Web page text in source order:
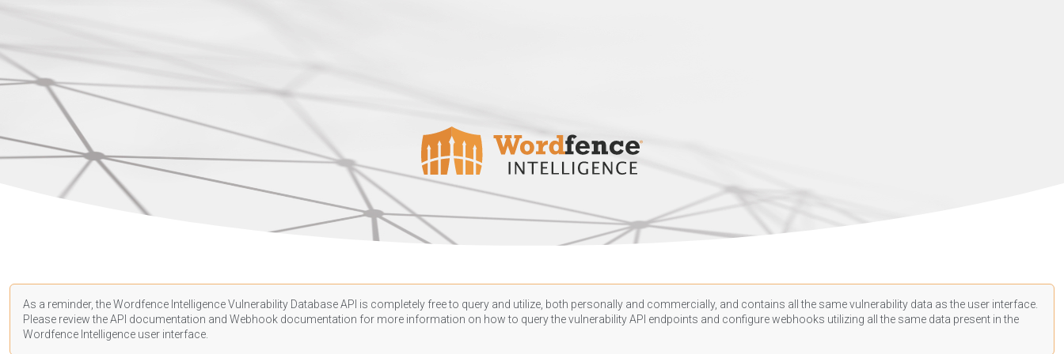
As a reminder, the Wordfence Intelligence Vulnerability Database API is completely free to query and utilize, both personally and commercially, and contains all the same vulnerability data as the user interface.
Please review the API documentation and Webhook documentation for more information on how to query the vulnerability API endpoints and configure webhooks utilizing all the same data present in the
Wordfence Intelligence user interface.